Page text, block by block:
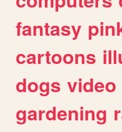
fantasy
cartoons
dogs video
gardening